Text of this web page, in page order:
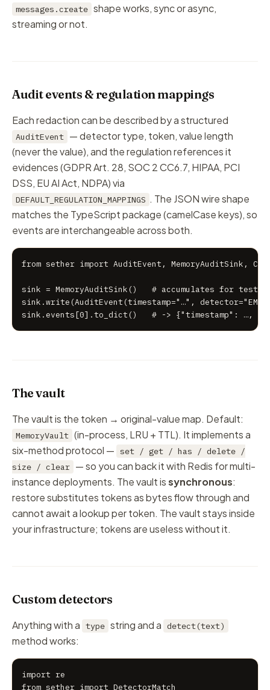
messages.create shape works, sync or async,
streaming or not.
Audit events & regulation mappings
Each redaction can be described by a structured
AuditEvent — detector type, token, valuelength
(never the value), and the regulation references it
evidences (GDPR Art. 28, SOC 2 CC6.7, HIPAA, PCI
DSS, EU AI Act, NDPA) via
DEFAULT_REGULATION_MAPPINGS . The JSON wire shape
matches the TypeScript package (camelCase keys), so
events are interchangeable across both.
from sether import AuditEvent, MemoryAuditSink,
sink = MemoryAuditSink()   # accumulates for
sink.write(AuditEvent(timestamp="…",
sink.events[0].to_dict()   # -> {"timestamp": …,
The vault
The vault is the token → original-value map. Default:
MemoryVault (in-process, LRU + TTL). It implements a
six-method protocol — set / get / has / delete /
size / clear — so you can back it with Redis for multi-
instance deployments. The vault issynchronous:
restore substitutes tokens as bytes flow through and
cannot await a lookup per token. The vault stays inside
yourinfrastructure; tokens are useless without it.
Custom detectors
Anything with a type string and a detect(text)
method works:
import re
from sether import DetectorMatch